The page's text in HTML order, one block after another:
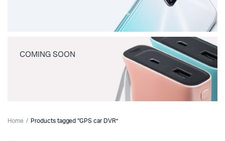
COMING SOON
Home Products tagged “GPS car DVR”